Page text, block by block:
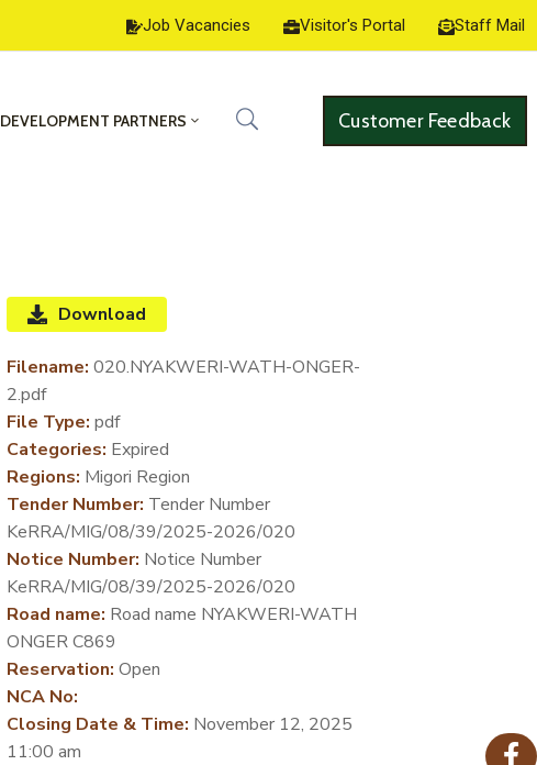
Job Vacancies Visitor's Portal Staff Mail
DEVELOPMENT PARTNERS Customer Feedback
Download
Filename: 020.NYAKWERI-WATH-ONGER-
2.pdf
File Type: pdf
Categories: Expired
Regions: Migori Region
Tender Number: Tender Number
KeRRA/MIG/08/39/2025-2026/020
Notice Number: Notice Number
KeRRA/MIG/08/39/2025-2026/020
Road name: Road name NYAKWERI-WATH
ONGER C869
Reservation: Open
NCA No:
Closing Date & Time: November 12, 2025
11:00 am